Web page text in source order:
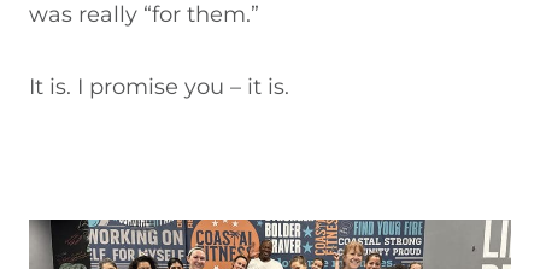
was really “for them.”
It is. I promise you – it is.